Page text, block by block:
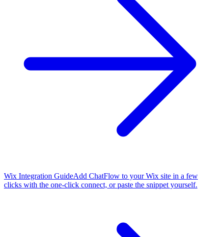
Wix Integration GuideAdd ChatFlow to your Wix site in a few
clicks with the one-click connect, or paste the snippet yourself.